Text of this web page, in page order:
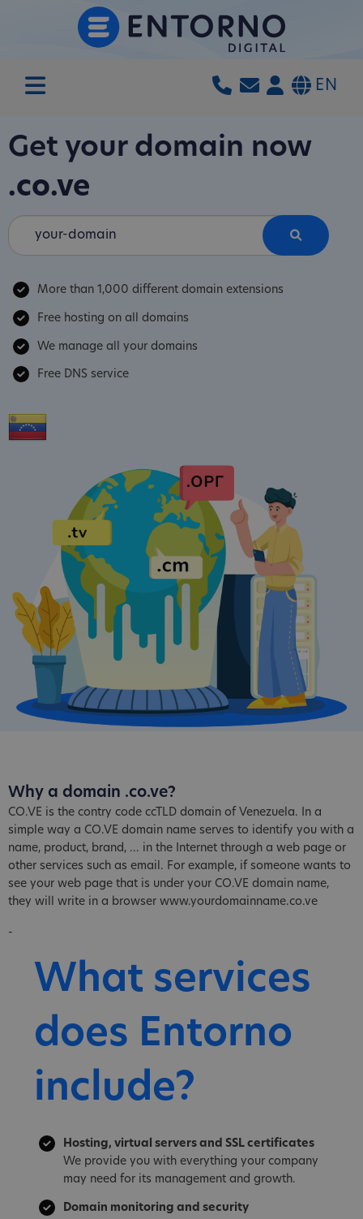
EN
Get your domain now
.co.ve
More than 1,000 different domain extensions
Free hosting on all domains
We manage all your domains
Free DNS service
Why a domain .co.ve?
CO.VE is the contry code ccTLD domain of Venezuela. In a
simple way a CO.VE domain name serves to identify you with a
name, product, brand, ... in the Internet through a web page or
other services such as email. For example, if someone wants to
see your web page that is under your CO.VE domain name,
they will write in a browser www.yourdomainname.co.ve
-
What services
does Entorno
include?
Hosting, virtual servers and SSL certificates
We provide you with everything your company
may need for its management and growth.
Domain monitoring and security